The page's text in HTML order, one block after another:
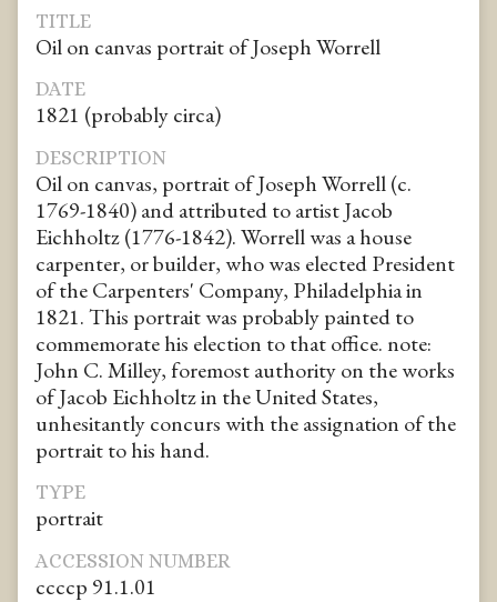
TITLE
Oil on canvas portrait of Joseph Worrell
DATE
1821 (probably circa)
DESCRIPTION
Oil on canvas, portrait of Joseph Worrell (c.
1769-1840) and attributed to artist Jacob
Eichholtz (1776-1842). Worrell was a house
carpenter, or builder, who was elected President
of the Carpenters' Company, Philadelphia in
1821. This portrait was probably painted to
commemorate his election to that office. note:
John C. Milley, foremost authority on the works
of Jacob Eichholtz in the United States,
unhesitantly concurs with the assignation of the
portrait to his hand.
TYPE
portrait
ACCESSION NUMBER
ccccp 91.1.01